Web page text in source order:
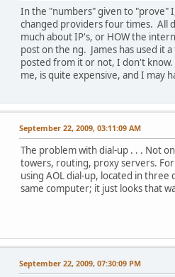
In the "numbers" given to "prove"
changed providers four times. All
much about IP's, or HOW the
post on the ng. James has used it
posted from it or not, I don't
me, is quite expensive, and I may
September 22, 2009, 03:11:09 AM
The problem with dial-up . . . Not
towers, routing, proxy servers. For
using AOL dial-up, located in three
same computer; it just looks that
September 22, 2009, 07:30:09 PM